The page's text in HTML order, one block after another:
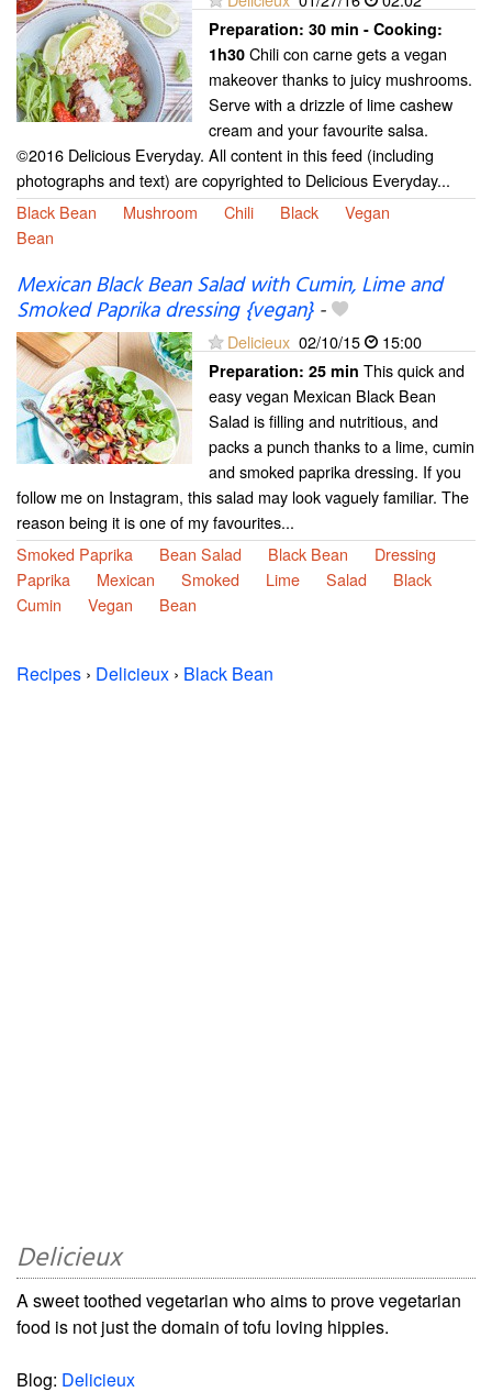
Preparation: 30 min - Cooking:
1h30 Chili con carne gets a vegan
makeover thanks to juicy mushrooms.
Serve with a drizzle of lime cashew
cream and your favourite salsa.
©2016 Delicious Everyday. All content in this feed (including
photographs and text) are copyrighted to Delicious Everyday...
Black Bean
Mushroom Chili Black
Vegan
Bean
Mexican Black Bean Salad with Cumin, Lime and
Smoked Paprika dressing {vegan}-
Delicieux 02/10/15 15:00
Preparation: 25 min This quick and
easy vegan Mexican Black Bean
Salad is filling and nutritious, and
packs a punch thanks to a lime, cumin
and smoked paprika dressing. If you
follow me on Instagram, this salad may look vaguely familiar. The
reason being it is one of my favourites...
Smoked Paprika
Bean Salad Black Bean
Dressing
Paprika
Mexican Smoked Lime Salad
Black
Cumin
Vegan Bean
Recipes › Delicieux › Black Bean
Delicieux
A sweet toothed vegetarian who aims to prove vegetarian
food is not just the domain of tofu loving hippies.
Blog: Delicieux